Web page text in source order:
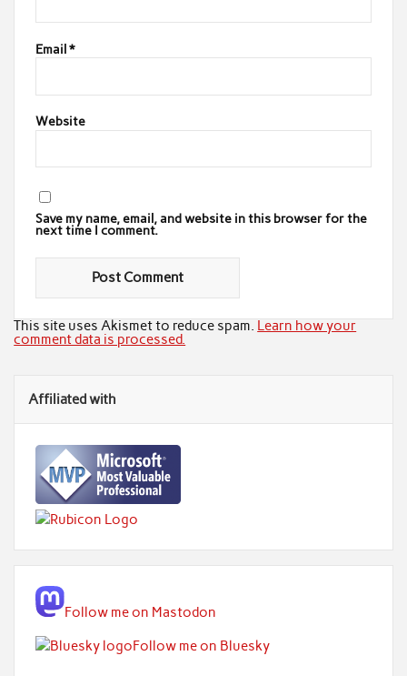
Email*
Website
Save my name, email, and website in this browser for the
next time I comment.
This site uses Akismet to reduce spam. Learn how your
comment data is processed.
Affiliated with
Follow me on Mastodon
Follow me on Bluesky